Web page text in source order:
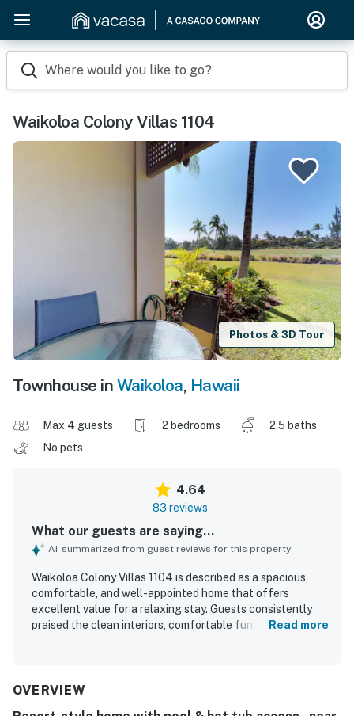
Where would you like to go?
Waikoloa Colony Villas 1104
Photos & 3D Tour
Townhouse in Waikoloa, Hawaii
Max 4 guests 2 bedrooms
2.5 baths
No pets
4.64
83 reviews
What our guests are saying...
AI-summarized from guest reviews for this property
Waikoloa Colony Villas 1104 is described as a spacious,
comfortable, and well-appointed home that offers
excellent value for a relaxing stay. Guests consistently
praised the clean interiors, comfortable furnishings and
near beaches, shops, dining, and resort attractions, with
Read more
OVERVIEW